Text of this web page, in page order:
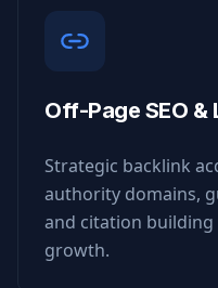
Off-Page SEO &
Strategic backlink
authority domains,
and citation
growth.